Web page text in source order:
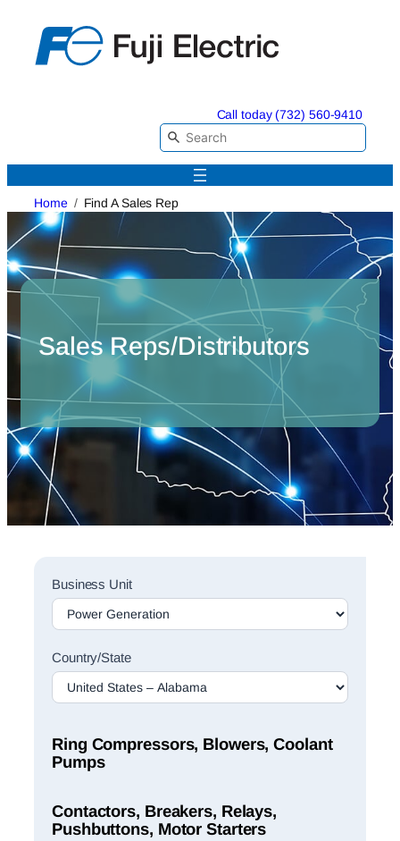
content
Call today (732) 560-9410
Home Find A Sales Rep
Sales Reps/Distributors
Sales
Rep
Finder
Business Unit
Country/State
Ring Compressors, Blowers, Coolant
Pumps
Contactors, Breakers, Relays,
Pushbuttons, Motor Starters